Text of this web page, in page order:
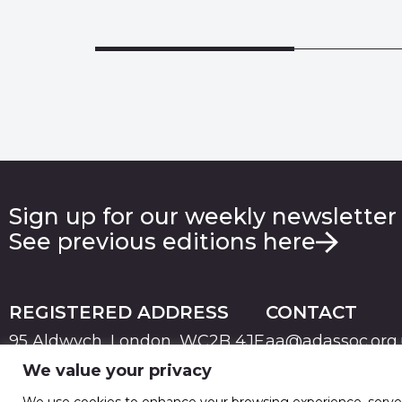
We value your privacy
Sign up for our weekly
See previous editions here
REGISTERED ADDRESS
95 Aldwych, London, WC2B 4JF
CONTACT
PRIVACYTERMS & CONDITIONS
© 2026 Advertising Association. Registered in England